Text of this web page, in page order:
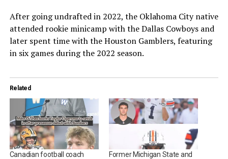
After going undrafted in 2022, the Oklahoma City native
attended rookie minicamp with theDallas Cowboysand
later spent time with theHouston Gamblers, featuring
in six games during the 2022 season.
Related
Canadian football coach
Former Michigan State and